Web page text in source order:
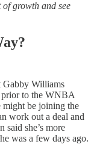
growth and see
Gabby Williams
prior to the WNBA
might be joining the
work out a deal and
said she’s more
was a few days ago.